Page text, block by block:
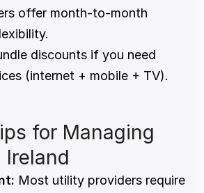
offer month-to-month
discounts if you need
(internet + mobile + TV).
for Managing
Most utility providers require